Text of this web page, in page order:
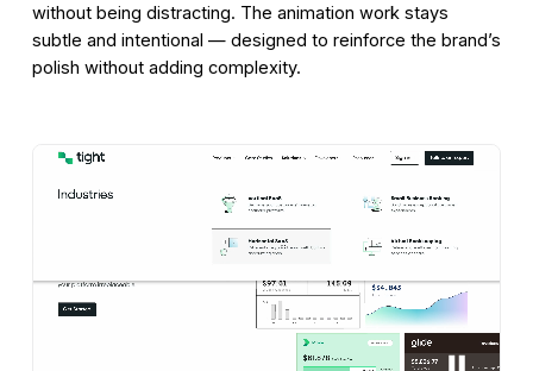
without being distracting. The animation work stays
subtle and intentional — designed to reinforce the brand’s
polish without adding complexity.